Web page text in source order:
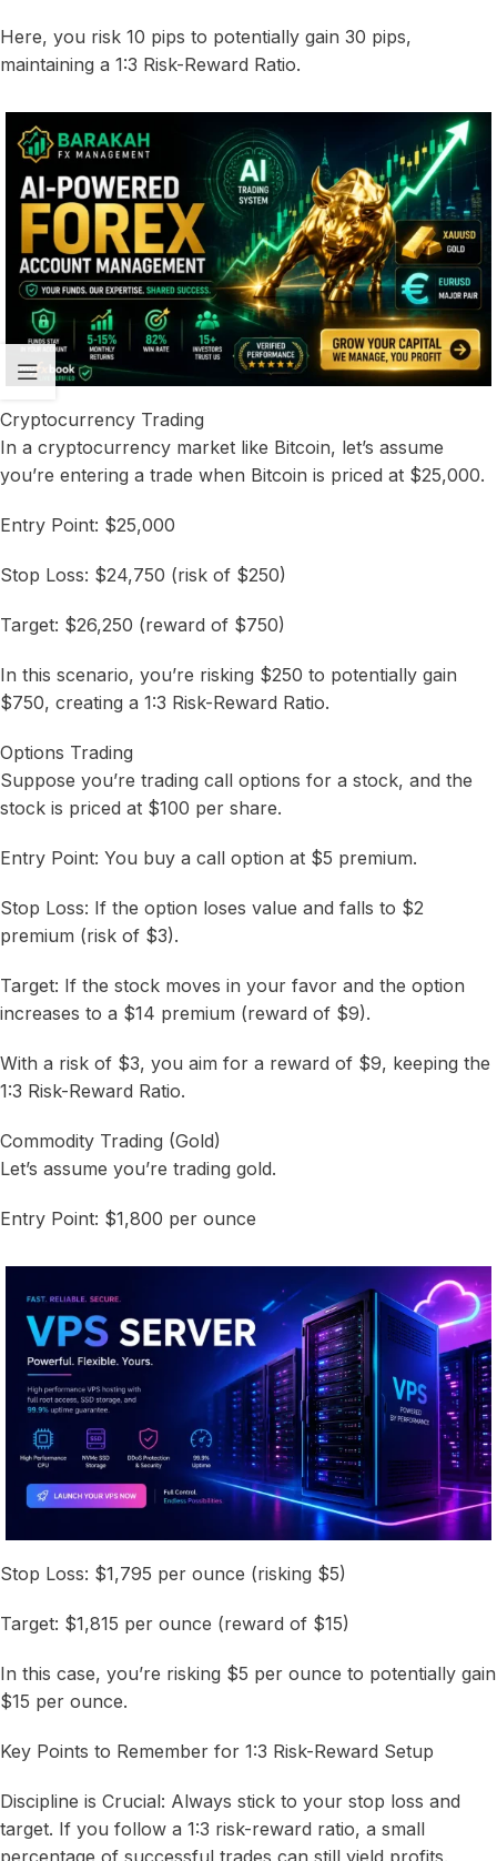
Here, you risk 10 pips to potentially gain 30 pips,
maintaining a 1:3 Risk-Reward Ratio.
Cryptocurrency Trading
In a cryptocurrency market like Bitcoin, let’s assume
you’re entering a trade when Bitcoin is priced at $25,000.
Entry Point: $25,000
Stop Loss: $24,750 (risk of $250)
Target: $26,250 (reward of $750)
In this scenario, you’re risking $250 to potentially gain
$750, creating a 1:3 Risk-Reward Ratio.
Options Trading
Suppose you’re trading call options for a stock, and the
stock is priced at $100 per share.
Entry Point: You buy a call option at $5 premium.
Stop Loss: If the option loses value and falls to $2
premium (risk of $3).
Target: If the stock moves in your favor and the option
increases to a $14 premium (reward of $9).
With a risk of $3, you aim for a reward of $9, keeping the
1:3 Risk-Reward Ratio.
Commodity Trading (Gold)
Let’s assume you’re trading gold.
Entry Point: $1,800 per ounce
Stop Loss: $1,795 per ounce (risking $5)
Target: $1,815 per ounce (reward of $15)
In this case, you’re risking $5 per ounce to potentially gain
$15 per ounce.
Key Points to Remember for 1:3 Risk-Reward Setup
Discipline is Crucial: Always stick to your stop loss and
target. If you follow a 1:3 risk-reward ratio, a small
percentage of successful trades can still yield profits.